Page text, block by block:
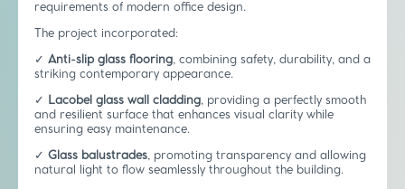
requirements of modern office design.
The project incorporated:
✓ Anti-slip glass flooring, combining safety, durability, and a
striking contemporary appearance.
✓ Lacobel glass wall cladding, providing a perfectly smooth
and resilient surface that enhances visual clarity while
ensuring easy maintenance.
✓ Glass balustrades, promoting transparency and allowing
natural light to flow seamlessly throughout the building.